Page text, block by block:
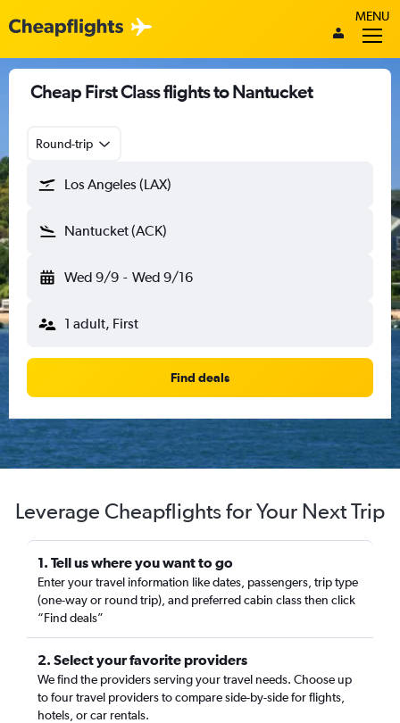
MENU
Cheap First Class flights to Nantucket
Round-trip
Los Angeles (LAX)
Nantucket (ACK)
Wed 9/9 - Wed 9/16
1 adult, First
Find deals
Leverage Cheapflights for Your Next Trip
1. Tell us where you want to go
Enter your travel information like dates, passengers, trip type
(one-way or round trip), and preferred cabin class then click
“Find deals”
2. Select your favorite providers
We find the providers serving your travel needs. Choose up
to four travel providers to compare side-by-side for flights,
hotels, or car rentals.